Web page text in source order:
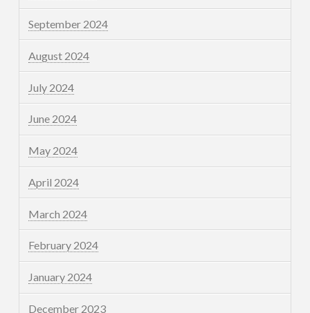
September 2024
August 2024
July 2024
June 2024
May 2024
April 2024
March 2024
February 2024
January 2024
December 2023